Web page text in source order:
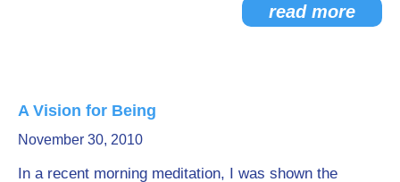
read more
A Vision for Being
November 30, 2010
In a recent morning meditation, I was shown the